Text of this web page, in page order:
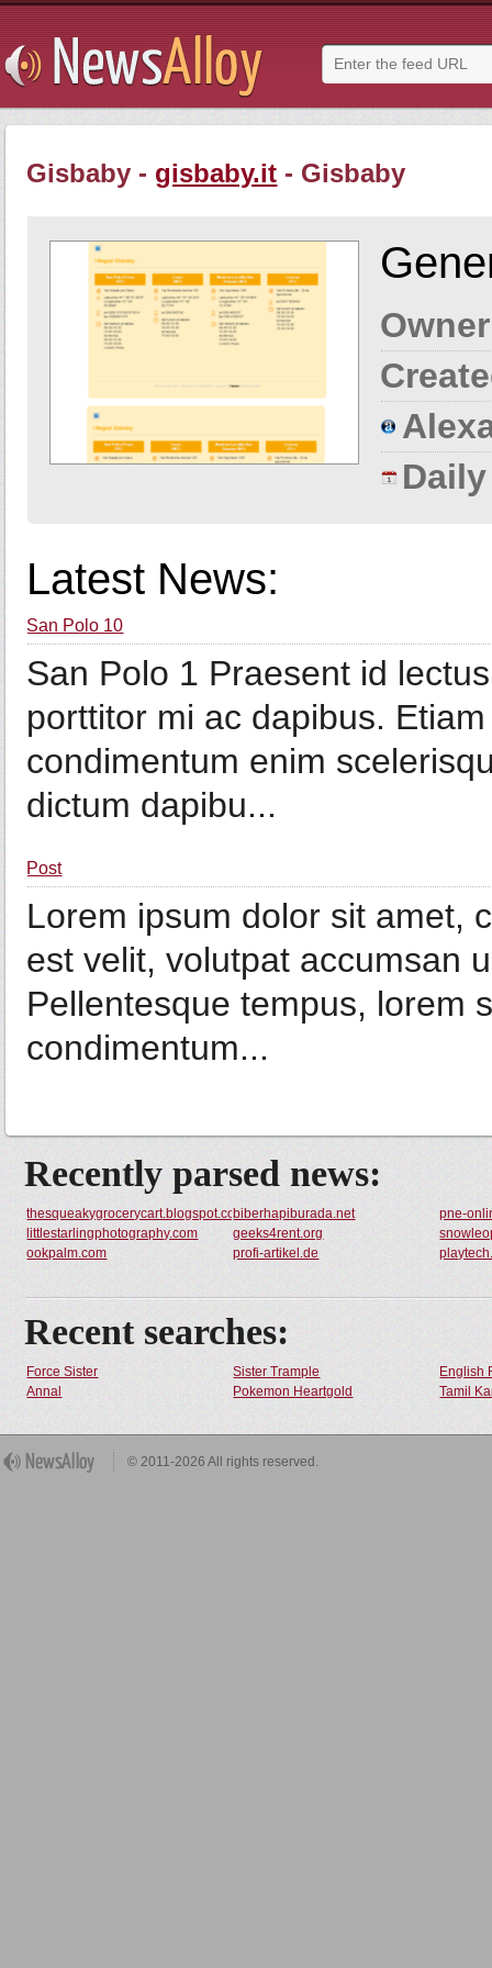
Gisbaby - gisbaby.it - Gisbaby
Latest News:
San Polo 10
San Polo 1 Praesent id
porttitor mi ac dapibus.
condimentum enim
dictum dapibu...
Post
Lorem ipsum dolor sit amet,
est velit, volutpat accumsan
Pellentesque tempus, lorem
condimentum...
Recently parsed news:
thesqueakygrocerycart.blogspot.combiberhapiburada.net
pne-
littlestarlingphotography.com
geeks4rent.org
ookpalm.com
profi-artikel.de
Recent searches:
Force Sister Sister Trample
English
Annal
Pokemon Heartgold Tamil
© 2011-2026 All rights reserved.